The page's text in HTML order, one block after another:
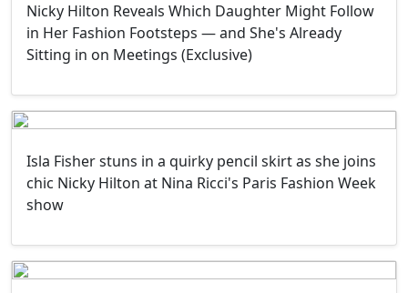
Nicky Hilton Reveals Which Daughter Might Follow
in Her Fashion Footsteps — and She's Already
Sitting in on Meetings (Exclusive)
Isla Fisher stuns in a quirky pencil skirt as she joins
chic Nicky Hilton at Nina Ricci's Paris Fashion Week
show